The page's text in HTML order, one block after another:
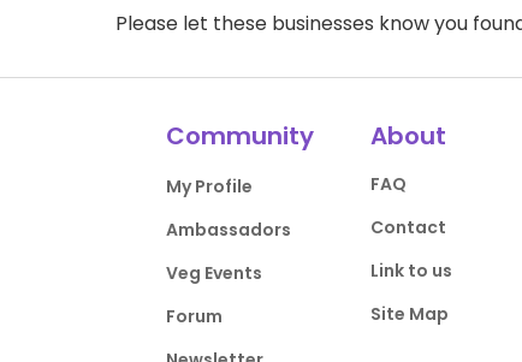
Please let these businesses know you
Community
My Profile
Ambassadors
Veg Events
Forum
About
FAQ
Contact
Link to us
Site Map